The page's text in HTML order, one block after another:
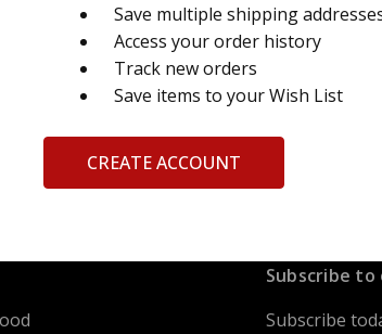
Save multiple shipping
Access your order history
Track new orders
Save items to your Wish List
CREATE ACCOUNT
Subscribe
Subscribe